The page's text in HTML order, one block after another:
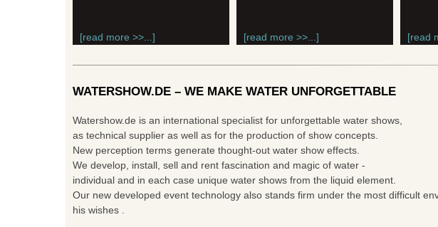
[read more >>...] [read more >>...] [read
WATERSHOW.DE – WE MAKE WATER UNFORGETTABLE
Watershow.de is an international specialist for unforgettable water shows,
as technical supplier as well as for the production of show concepts.
New perception terms generate thought-out water show effects.
We develop, install, sell and rent fascination and magic of water -
individual and in each case unique water shows from the liquid element.
Our new developed event technology also stands firm under the most difficult
his wishes .